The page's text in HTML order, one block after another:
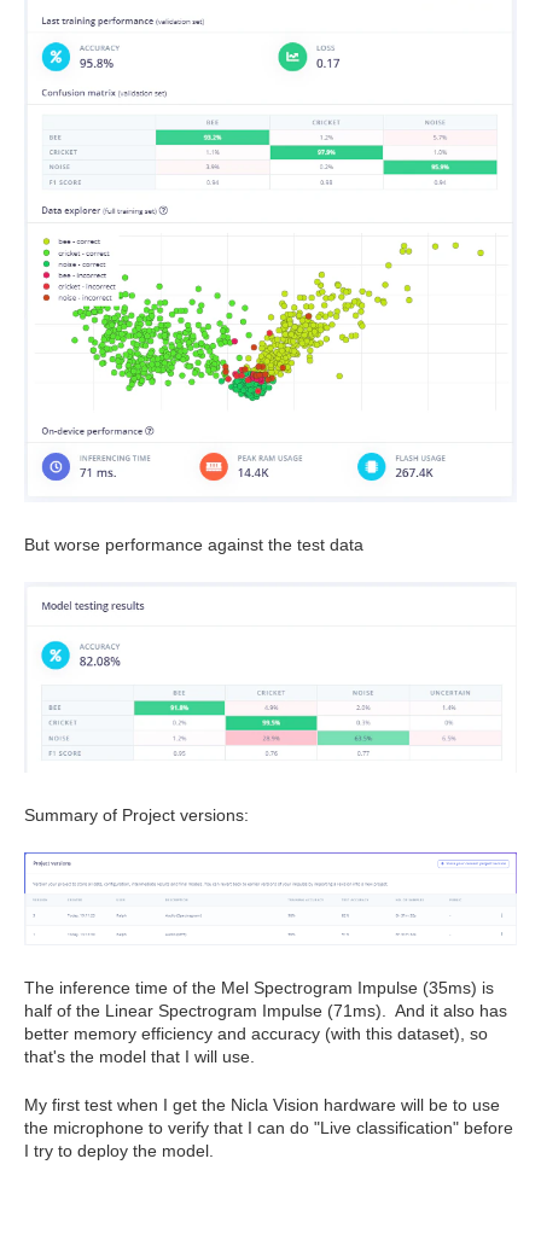
But worse performance against the test data
Summary of Project versions:
The inference time of the Mel Spectrogram Impulse (35ms) is
half of the Linear Spectrogram Impulse (71ms). And it also has
better memory efficiency and accuracy (with this dataset), so
that's the model that I will use.
My first test when I get the Nicla Vision hardware will be to use
the microphone to verify that I can do "Live classification" before
I try to deploy the model.